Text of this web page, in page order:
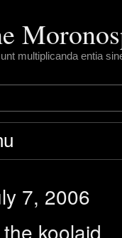
multiplicanda entia
7, 2006
the koolaid